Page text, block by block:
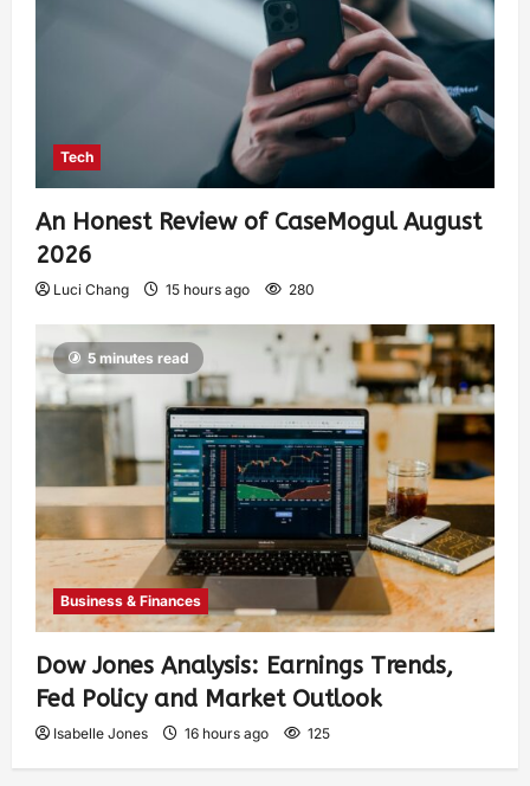
Tech
An Honest Review of CaseMogul August
2026
Luci Chang 15 hours ago 280
5 minutes read
Business & Finances
Dow Jones Analysis: Earnings Trends,
Fed Policy and Market Outlook
Isabelle Jones 16 hours ago 125